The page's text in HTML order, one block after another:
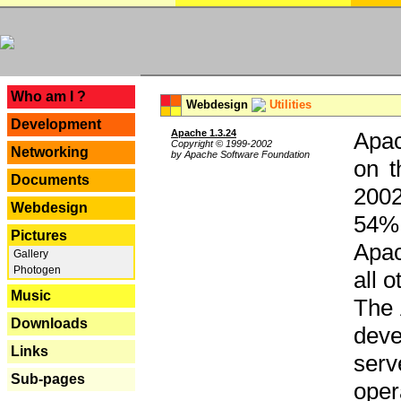
Who am I ?
Development
Networking
Documents
Webdesign
Pictures
Gallery
Photogen
Music
Downloads
Links
Sub-pages
Webdesign Utilities
Apache 1.3.24
Copyright © 1999-2002
by Apache Software Foundation
on
all
The